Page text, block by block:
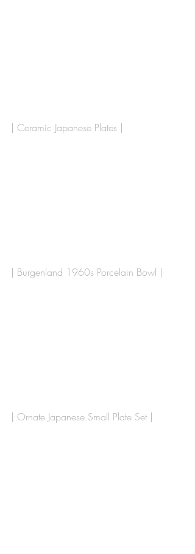
| Ceramic Japanese Plates |
| Burgenland 1960s Porcelain Bowl |
| Ornate Japanese Small Plate Set |